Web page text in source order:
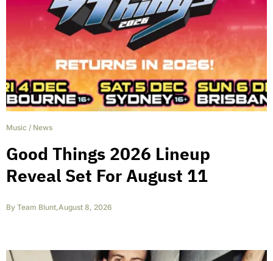
Music / News
Good Things 2026 Lineup
Reveal Set For August 11
By Team Blunt,August 8, 2026